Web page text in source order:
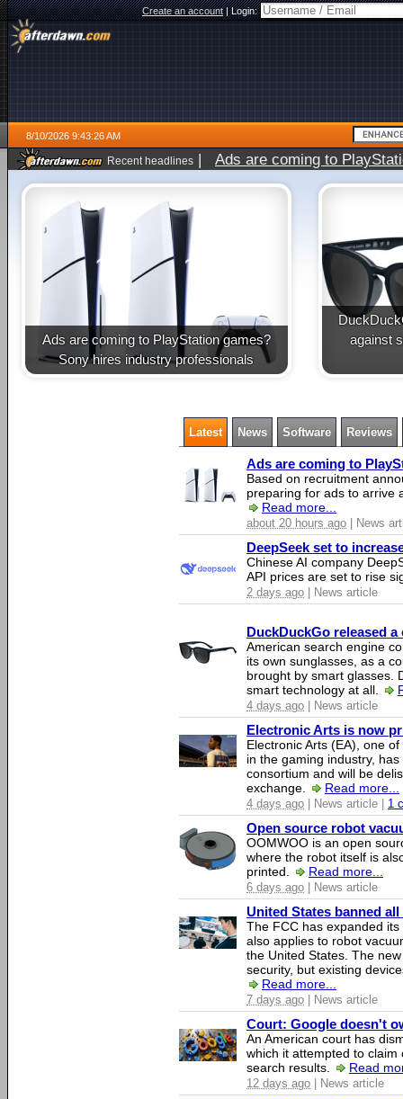
Create an account|Login:
8/10/2026 9:43:26 AM
Recent headlines | Ads are coming to
Ads are coming to PlayStation games?
Sony hires industry professionals
against
Latest News Software Reviews
Ads are coming to
Based on recruitment
preparing for ads to arrive
Read more...
about 20 hours ago | News
DeepSeek set to
Chinese AI company
API prices are set to rise
2 days ago | News article
DuckDuckGo released
American search engine
its own sunglasses, as a
brought by smart glasses.
smart technology at all.
4 days ago | News article
Electronic Arts is now
Electronic Arts (EA), one
in the gaming industry,
consortium and will be
exchange.
Read more...
4 days ago | News article | 1
Open source robot
OOMWOO is an open
where the robot itself is
printed.
Read more...
6 days ago | News article
United States banned
The FCC has expanded
also applies to robot
the United States. The
security, but existing
Read more...
7 days ago | News article
Court: Google doesn't
An American court has
which it attempted to
search results.
Read
12 days ago | News article